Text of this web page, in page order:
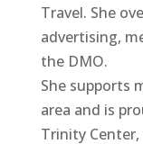
Travel. She
advertising,
the DMO.
She supports
area and is
Trinity